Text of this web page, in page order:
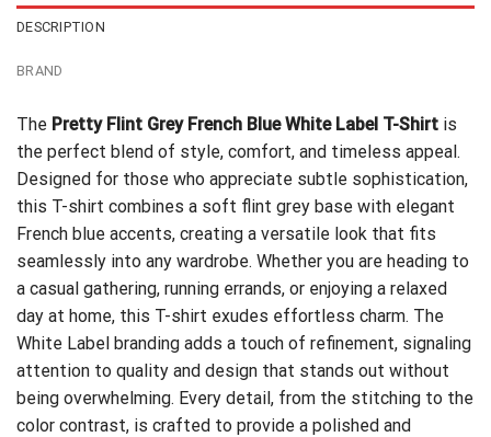
DESCRIPTION
BRAND
The Pretty Flint Grey French Blue White Label T-Shirt is
the perfect blend of style, comfort, and timeless appeal.
Designed for those who appreciate subtle sophistication,
this T-shirt combines a soft flint grey base with elegant
French blue accents, creating a versatile look that fits
seamlessly into any wardrobe. Whether you are heading to
a casual gathering, running errands, or enjoying a relaxed
day at home, this T-shirt exudes effortless charm. The
White Label branding adds a touch of refinement, signaling
attention to quality and design that stands out without
being overwhelming. Every detail, from the stitching to the
color contrast, is crafted to provide a polished and